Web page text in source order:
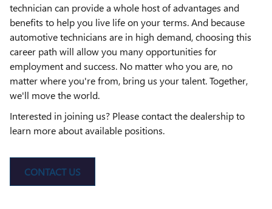
technician can provide a whole host of advantages and
benefits to help you live life on your terms. And because
automotive technicians are in high demand, choosing this
career path will allow you many opportunities for
employment and success. No matter who you are, no
matter where you're from, bring us your talent. Together,
we'll move the world.
Interested in joining us? Please contact the dealership to
learn more about available positions.
CONTACT US